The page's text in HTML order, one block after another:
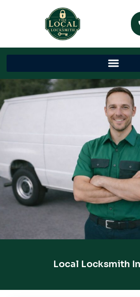
Local Locksmith